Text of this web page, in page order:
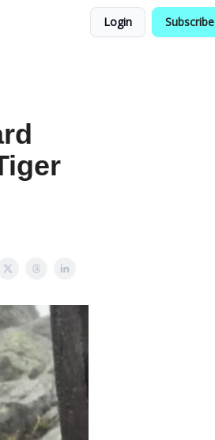
Login Subscribe